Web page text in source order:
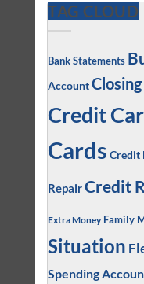
TAG CLOUD
Bank Statements
Account
Credit
Cards Credit
RepairCredit
Extra Money Family
Situation
Spending